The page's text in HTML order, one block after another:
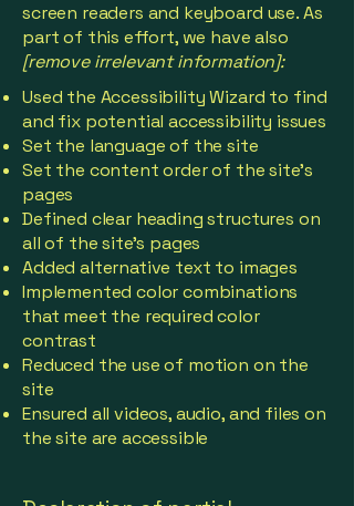
screen readers and keyboard use. As
part of this effort, we have also
[remove irrelevant information]:
Used the Accessibility Wizard to find
and fix potential accessibility issues
Set the language of the site
Set the content order of the site’s
pages
Defined clear heading structures on
all of the site’s pages
Added alternative text to images
Implemented color combinations
that meet the required color
contrast
Reduced the use of motion on the
site
Ensured all videos, audio, and files on
the site are accessible